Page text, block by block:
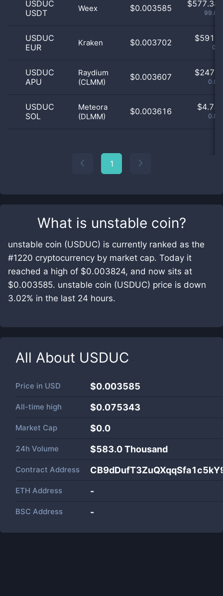
What is unstable coin?
unstable coin (USDUC) is currently ranked as the
#1220 cryptocurrency by market cap. Today it
reached a high of $0.003824, and now sits at
$0.003585. unstable coin (USDUC) price is down
3.02% in the last 24 hours.
All About USDUC
Price in USD $0.003585
All-time high $0.075343
Market Cap $0.0
24h Volume $583.0 Thousand
Contract Address
ETH Address -
BSC Address -
USDUC
USDT
Weex $0.003585 $577.38
USDUC
EUR
Kraken $0.003702 $
USDUC
APU
Raydium
(CLMM)
$0.003607 $
USDUC
SOL
Meteora
(DLMM)
$0.003616 $4.75
1